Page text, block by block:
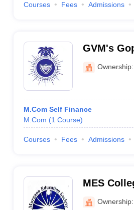
Courses Fees Admissions
GVM's
Ownership:
M.Com Self Finance
M.Com (1 Course)
Courses Fees Admissions
MES
Zuarinagar
Ownership: